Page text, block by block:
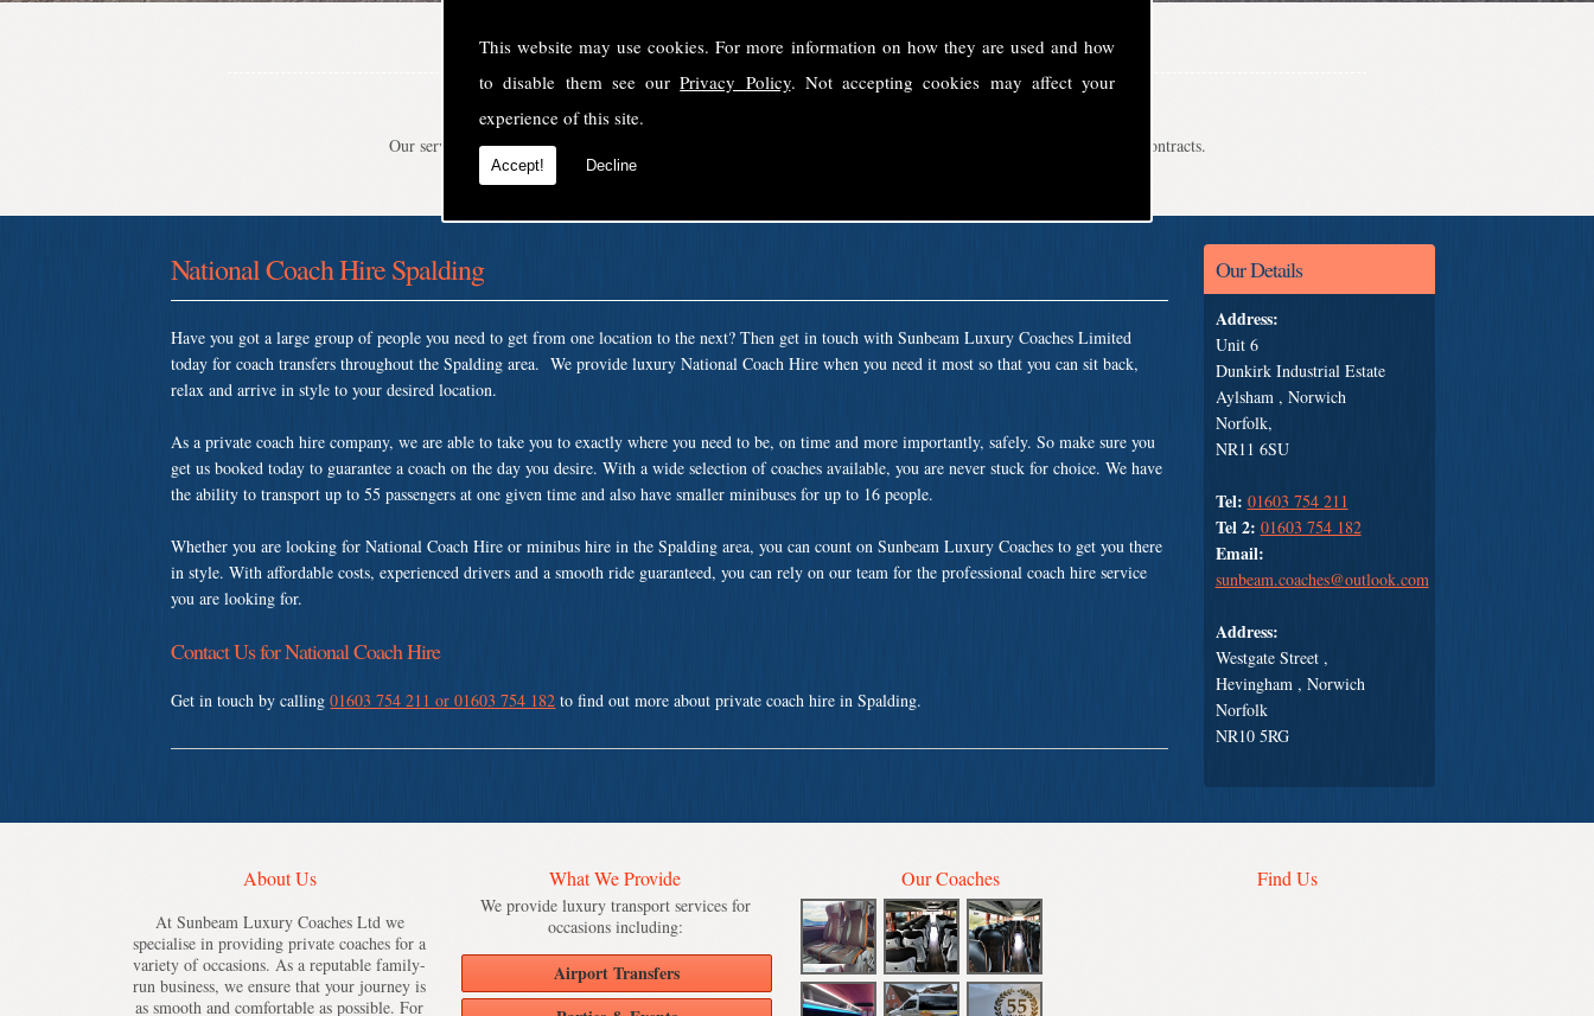
This website may use cookies. For more information on how they are used and how
to disable them see ourPrivacy Policy. Not accepting cookies may affect your
experience of this site.
Accept! Decline
Welcome to Sunbeam Luxury Coaches Ltd
Our service is second to none, providing luxury transport solutions for parties, events, holidays and even school contracts.
Our Details
Address:
Unit 6
Dunkirk Industrial Estate
Aylsham , Norwich
Norfolk,
NR11 6SU
Tel: 01603 754 211
Tel 2: 01603 754 182
Email:
sunbeam.coaches@outlook.com
Address:
Westgate Street ,
Hevingham , Norwich
Norfolk
NR10 5RG
National Coach Hire Spalding
Have you got a large group of people you need to get from one location to the next? Then get in touch with Sunbeam Luxury Coaches Limited
today for coach transfers throughout the Spalding area. We provide luxury National Coach Hire when you need it most so that you can sit back,
relax and arrive in style to your desired location.
As a private coach hire company, we are able to take you to exactly where you need to be, on time and more importantly, safely. So make sure you
get us booked today to guarantee a coach on the day you desire. With a wide selection of coaches available, you are never stuck for choice. We have
the ability to transport up to 55 passengers at one given time and also have smaller minibuses for up to 16 people.
Whether you are looking for National Coach Hire or minibus hire in the Spalding area, you can count on Sunbeam Luxury Coaches to get you there
in style. With affordable costs, experienced drivers and a smooth ride guaranteed, you can rely on our team for the professional coach hire service
you are looking for.
Contact Us for National Coach Hire
Get in touch by calling01603 754 211 or 01603 754 182 to find out more about private coach hire in Spalding.
About Us
At Sunbeam Luxury Coaches Ltd we
specialise in providing private coaches for a
variety of occasions. As a reputable family-
run business, we ensure that your journey is
as smooth and comfortable as possible. For
What We Provide
We provide luxury transport services for
occasions including:
Airport Transfers
Our Coaches Find Us